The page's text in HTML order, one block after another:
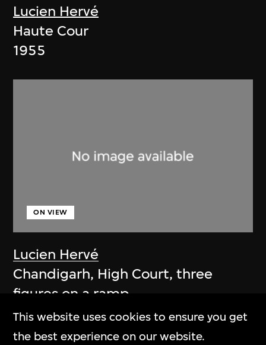
Lucien Hervé
Haute Cour
1955
Lucien Hervé
ON VIEW
Chandigarh, High Court, three
figures on a ramp
1955
This website uses cookies to ensure you get
the best experience on our website.